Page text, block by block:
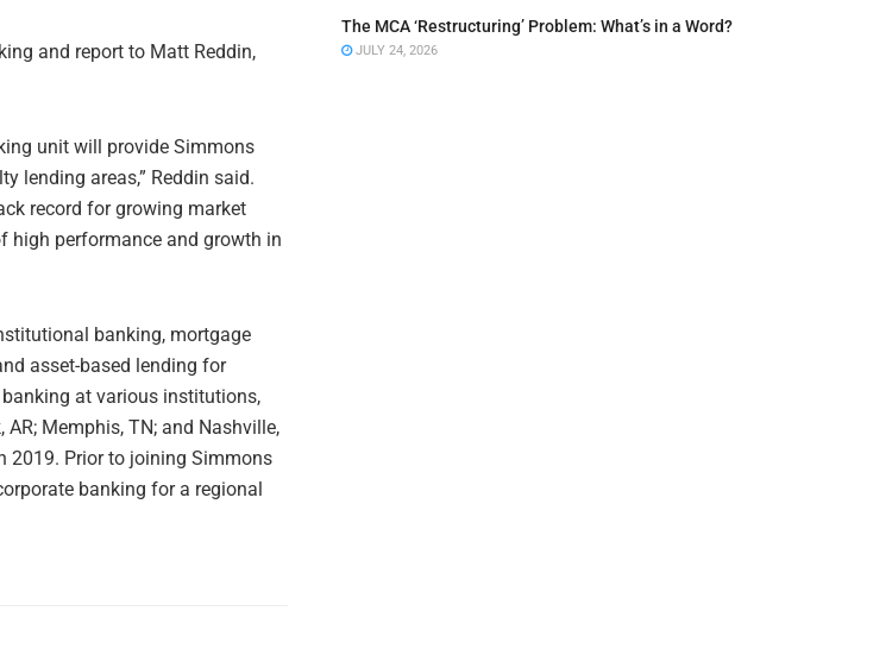
and report to Matt Reddin,
unit will provide Simmons
lending areas,” Reddin said.
record for growing market
high performance and growth in
banking, mortgage
asset-based lending for
at various institutions,
Memphis, TN; and Nashville,
2019. Prior to joining Simmons
banking for a regional
The MCA ‘Restructuring’ Problem: What’s in a Word?
JULY 24, 2026